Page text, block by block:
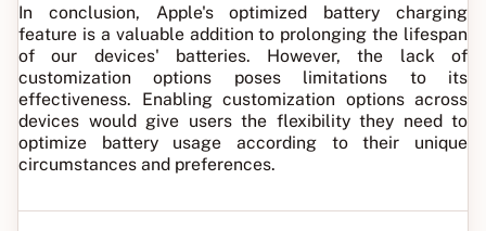
In conclusion, Apple's optimized battery charging
feature is a valuable addition to prolonging the lifespan
of our devices' batteries. However, the lack of
customization options poses limitations to its
effectiveness. Enabling customization options across
devices would give users the flexibility they need to
optimize battery usage according to their unique
circumstances and preferences.